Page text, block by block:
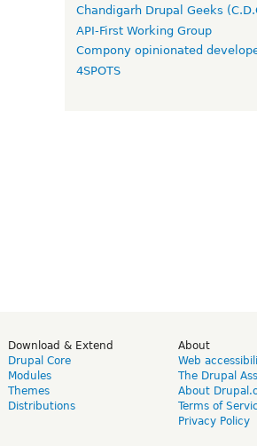
Chandigarh Drupal Geeks
API-First Working Group
Compony opinionated
4SPOTS
Download & Extend
Drupal Core
Modules
Themes
Distributions
About
Web
The Drupal
About
Terms of
Privacy Policy